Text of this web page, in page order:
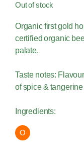
Out of stock
Organic first gold
certified organic
palate.
Taste notes:
of spice &
Ingredients:
O